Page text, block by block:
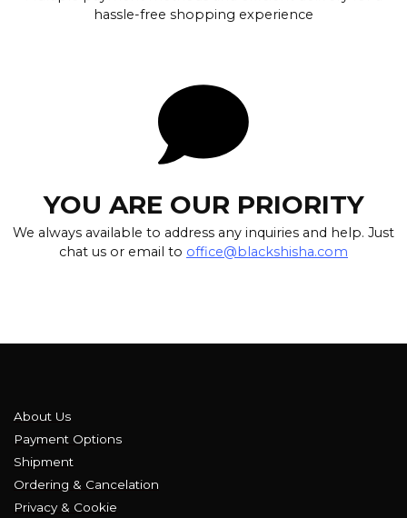
hassle-free shopping experience
YOU ARE OUR PRIORITY
We always available to address any inquiries and help. Just
chat us or email to office@blackshisha.com
About Us
Payment Options
Shipment
Ordering & Cancelation
Privacy & Cookie